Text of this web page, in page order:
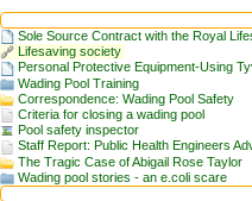
Sole Source Contract with the Royal
Lifesaving society
Personal Protective Equipment-Using
Wading Pool Training
Correspondence: Wading Pool Safety
Criteria for closing a wading pool
Pool safety inspector
Staff Report: Public Health Engineers
The Tragic Case of Abigail Rose Taylor
Wading pool stories - an e.coli scare